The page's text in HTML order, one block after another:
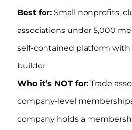
Best for: Small nonprofits,
associations under 5,000
self-contained platform
builder
Who it’s NOT for: Trade
company-level
company holds a